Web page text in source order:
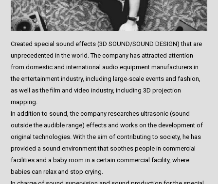
Created special sound effects (3D SOUND/SOUND DESIGN) that are
unprecedented in the world. The company has attracted attention
from domestic and international audio equipment manufacturers in
the entertainment industry, including large-scale events and fashion,
as well as the film and video industry, including 3D projection
mapping.
In addition to sound, the company researches ultrasonic (sound
outside the audible range) effects and works on the development of
original technologies. With the aim of contributing to society, he has
provided a sound environment that soothes people in commercial
facilities and a baby room in a certain commercial facility, where
babies can relax and stop crying.